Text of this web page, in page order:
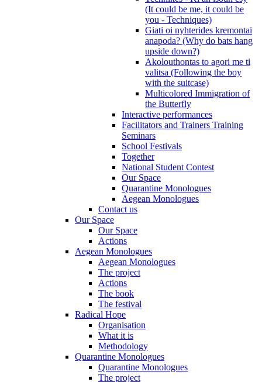
(It could be me, it could be
you - Techniques)
Giati oi nyhterides kremontai
anapoda? (Why do bats hang
upside down?)
Akolouthontas to agori me ti
valitsa (Following the boy
with the suitcase)
Multicolored Immigration of
the Butterfly
Interactive performances
Facilitators and Trainers Training
Seminars
School Festivals
Together
National Student Contest
Our Space
Quarantine Monologues
Aegean Monologues
Contact us
Our Space
Our Space
Actions
Aegean Monologues
Aegean Monologues
The project
Actions
The book
The festival
Radical Hope
Organisation
What it is
Methodology
Quarantine Monologues
Quarantine Monologues
The project